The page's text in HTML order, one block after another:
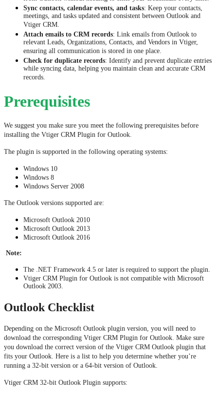
Sync contacts, calendar events, and tasks: Keep your contacts,
meetings, and tasks updated and consistent between Outlook and
Vtiger CRM.
Attach emails to CRM records: Link emails from Outlook to
relevant Leads, Organizations, Contacts, and Vendors in Vtiger,
ensuring all communication is stored in one place.
Check for duplicate records: Identify and prevent duplicate entries
while syncing data, helping you maintain clean and accurate CRM
records.
Prerequisites
We suggest you make sure you meet the following prerequisites before
installing the Vtiger CRM Plugin for Outlook.
The plugin is supported in the following operating systems:
Windows 10
Windows 8
Windows Server 2008
The Outlook versions supported are:
Microsoft Outlook 2010
Microsoft Outlook 2013
Microsoft Outlook 2016
Note:
The .NET Framework 4.5 or later is required to support the plugin.
Vtiger CRM Plugin for Outlook is not compatible with Microsoft
Outlook 2003.
Outlook Checklist
Depending on the Microsoft Outlook plugin version, you will need to
download the corresponding Vtiger CRM Plugin for Outlook. Make sure
you download the correct version of the Vtiger CRM Outlook plugin that
fits your Outlook. Here is a list to help you determine whether you’re
running a 32-bit version or a 64-bit version of Outlook.
Vtiger CRM 32-bit Outlook Plugin supports: